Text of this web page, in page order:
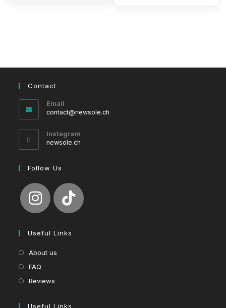
Contact
Email
contact@newsole.ch
Instagram
newsole.ch
Follow Us
Useful Links
About us
FAQ
Reviews
Useful Links